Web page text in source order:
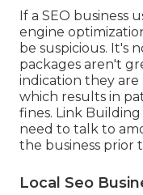
If a SEO business
engine
be suspicious. It's
packages aren't
indication they
which results in
fines. Link Building
need to talk to
the business prior
Local Seo